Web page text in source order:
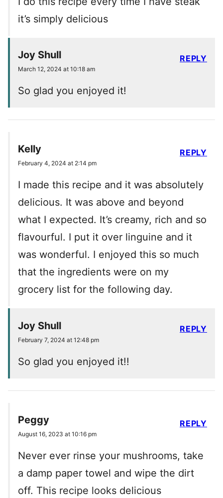
it’s simply delicious
Joy Shull
March 12, 2024 at 10:18 am
So glad you enjoyed it!
REPLY
Kelly
February 4, 2024 at 2:14 pm
I made this recipe and it was absolutely
delicious. It was above and beyond
what I expected. It’s creamy, rich and so
flavourful. I put it over linguine and it
was wonderful. I enjoyed this so much
that the ingredients were on my
grocery list for the following day.
REPLY
Joy Shull
February 7, 2024 at 12:48 pm
So glad you enjoyed it!!
REPLY
Peggy
August 16, 2023 at 10:16 pm
Never ever rinse your mushrooms, take
a damp paper towel and wipe the dirt
off. This recipe looks delicious
REPLY